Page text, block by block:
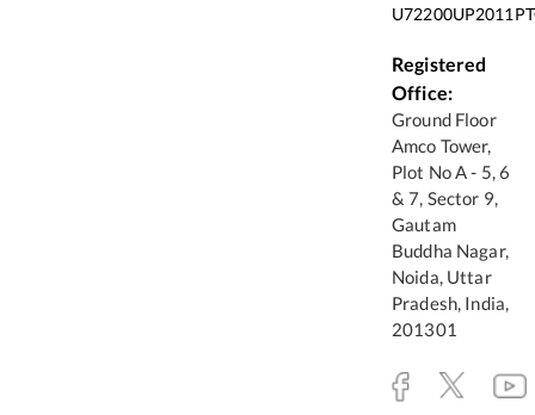
Registered
Office:
Ground Floor
Amco Tower,
Plot No A - 5, 6
& 7, Sector 9,
Gautam
Buddha Nagar,
Noida, Uttar
Pradesh, India,
201301